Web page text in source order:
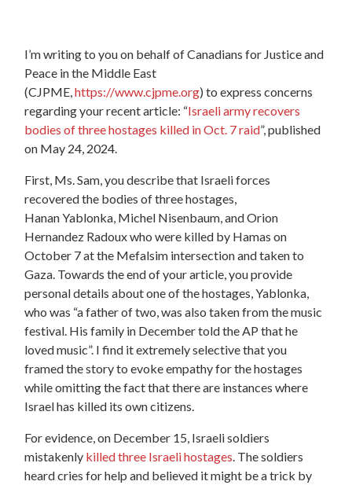
I’m writing to you on behalf of Canadians for Justice and
Peace in the Middle East
(CJPME,https://www.cjpme.org) to express concerns
regarding your recent article: “Israeli army recovers
bodies of three hostages killed in Oct. 7 raid”, published
on May 24, 2024.
First, Ms. Sam, you describe that Israeli forces
recovered the bodies of three hostages,
Hanan Yablonka, Michel Nisenbaum, and Orion
Hernandez Radoux who were killed by Hamas on
October 7 at the Mefalsim intersection and taken to
Gaza. Towards the end of your article, you provide
personal details about one of the hostages, Yablonka,
who was “a father of two, was also taken from the music
festival. His family in December told the AP that he
loved music”. I find it extremely selective that you
framed the story to evoke empathy for the hostages
while omitting the fact that there are instances where
Israel has killed its own citizens.
For evidence, on December 15, Israeli soldiers
mistakenly killed three Israeli hostages. The soldiers
heard cries for help and believed it might be a trick by